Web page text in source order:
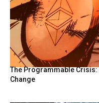
The Programmable
Change